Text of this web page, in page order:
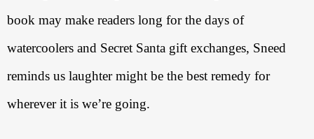
book may make readers long for the days of
watercoolers and Secret Santa gift exchanges, Sneed
reminds us laughter might be the best remedy for
wherever it is we’re going.